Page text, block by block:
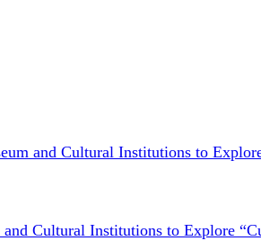
and Cultural Institutions to
Cultural Institutions to Explore